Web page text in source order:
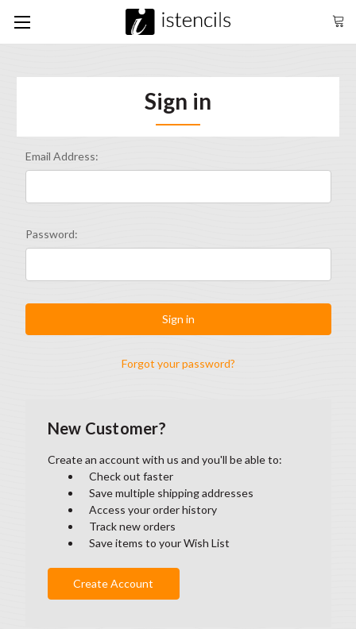
Sign in
Email Address:
Password:
Forgot your password?
New Customer?
Create an account with us and you'll be able to:
Check out faster
Save multiple shipping addresses
Access your order history
Track new orders
Save items to your Wish List
Create Account